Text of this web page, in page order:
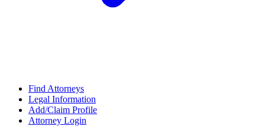
Find Attorneys
Legal Information
Add/Claim Profile
Attorney Login